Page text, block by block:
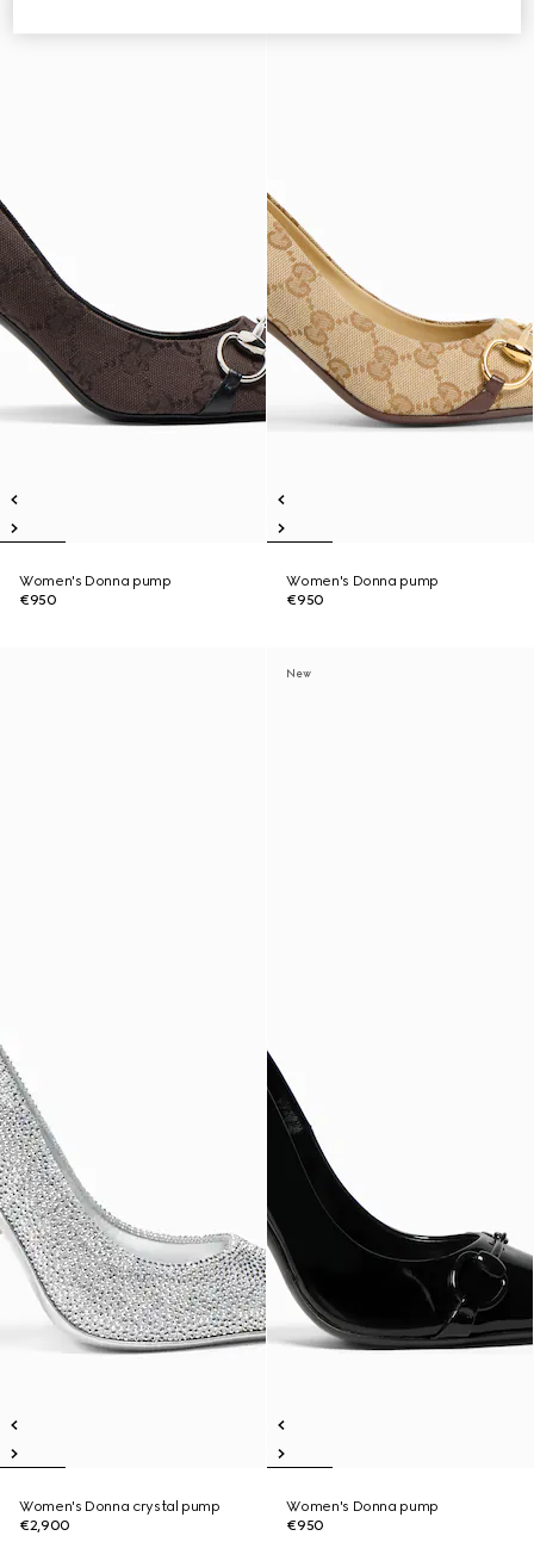
Women's Donna pump
€950
Women's Donna pump
€950
Women's Donna crystal pump
€2,900
New
Women's Donna pump
€950